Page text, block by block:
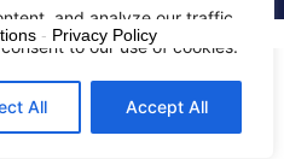
and analyze our traffic.
to our use of cookies.
All Accept All
- Privacy Policy